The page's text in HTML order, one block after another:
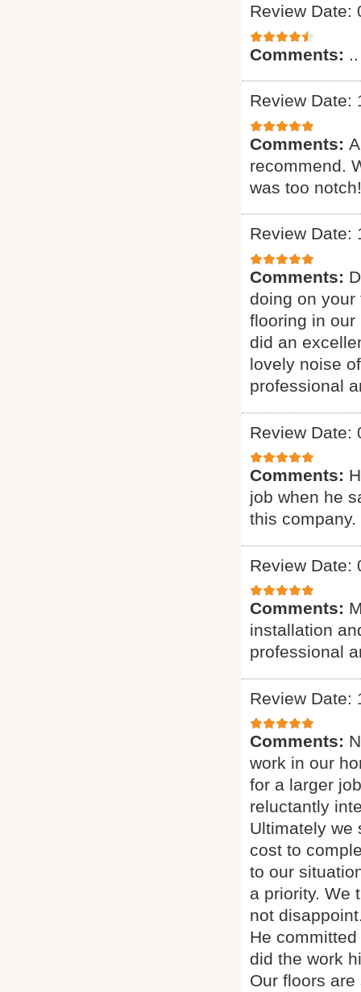
Review Date:
Comments:
Review Date:
Comments:
recommend.
was too
Review Date:
Comments:
doing on your
flooring in our
did an
lovely noise
professional
Review Date:
Comments:
job when he
this company.
Review Date:
Comments:
installation
professional
Review Date:
Comments:
work in our
for a larger
reluctantly
Ultimately we
cost to
to our
a priority. We
not
He
did the work
Our floors